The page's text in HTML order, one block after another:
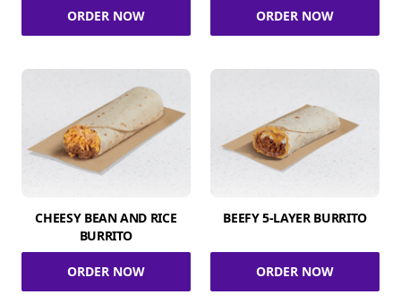
ORDER NOW ORDER NOW
CHEESY BEAN AND RICE
BURRITO
ORDER NOW
BEEFY 5-LAYER BURRITO
ORDER NOW